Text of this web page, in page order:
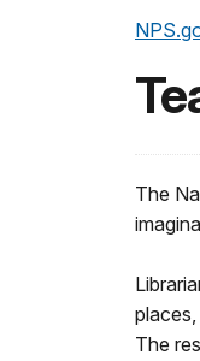
The
The